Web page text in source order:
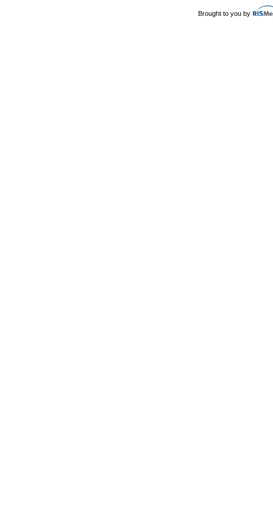
Brought to you by